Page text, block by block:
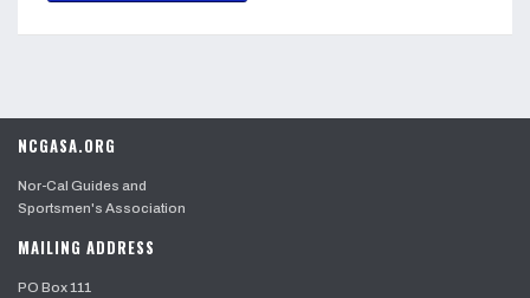
NCGASA.ORG
Nor-Cal Guides and
Sportsmen's Association
MAILING ADDRESS
PO Box 111